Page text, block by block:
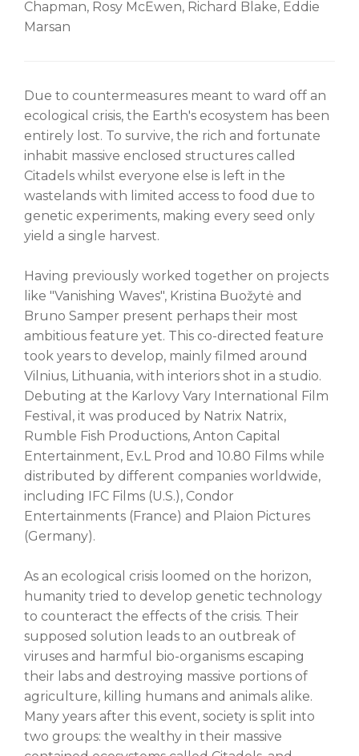
Chapman, Rosy McEwen, Richard Blake, Eddie
Marsan
Due to countermeasures meant to ward off an
ecological crisis, the Earth's ecosystem has been
entirely lost. To survive, the rich and fortunate
inhabit massive enclosed structures called
Citadels whilst everyone else is left in the
wastelands with limited access to food due to
genetic experiments, making every seed only
yield a single harvest.
Having previously worked together on projects
like "Vanishing Waves", Kristina Buožytė and
Bruno Samper present perhaps their most
ambitious feature yet. This co-directed feature
took years to develop, mainly filmed around
Vilnius, Lithuania, with interiors shot in a studio.
Debuting at the Karlovy Vary International Film
Festival, it was produced by Natrix Natrix,
Rumble Fish Productions, Anton Capital
Entertainment, Ev.L Prod and 10.80 Films while
distributed by different companies worldwide,
including IFC Films (U.S.), Condor
Entertainments (France) and Plaion Pictures
(Germany).
As an ecological crisis loomed on the horizon,
humanity tried to develop genetic technology
to counteract the effects of the crisis. Their
supposed solution leads to an outbreak of
viruses and harmful bio-organisms escaping
their labs and destroying massive portions of
agriculture, killing humans and animals alike.
Many years after this event, society is split into
two groups: the wealthy in their massive